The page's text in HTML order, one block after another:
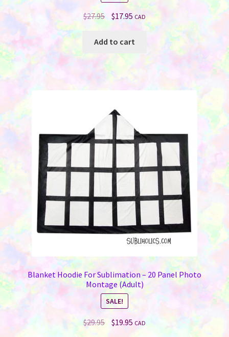
$27.95 Original
was:
$27.95.
$17.95Current
price
is:
CAD
Add to cart
Blanket Hoodie For Sublimation – 20 Panel Photo
Montage (Adult)
SALE!
$29.95
Original
$19.95Current
CAD